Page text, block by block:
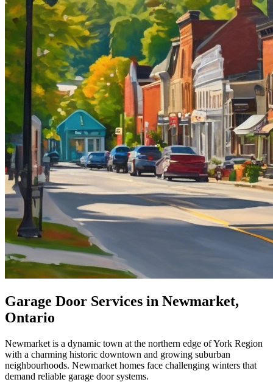
Garage Door Services in Newmarket,
Ontario
Newmarket is a dynamic town at the northern edge of York Region
with a charming historic downtown and growing suburban
neighbourhoods. Newmarket homes face challenging winters that
demand reliable garage door systems.